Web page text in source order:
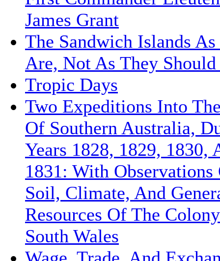
James Grant
The Sandwich Islands
Are, Not As They Should
Tropic Days
Two Expeditions Into
Of Southern Australia,
Years 1828, 1829, 1830,
1831: With Observations
Soil, Climate, And
Resources Of The
South Wales